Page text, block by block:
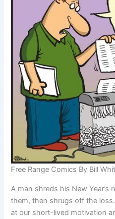
Free Range Comics By Bill
A man shreds his New Year’s
them, then shrugs off the
at our short-lived motivation